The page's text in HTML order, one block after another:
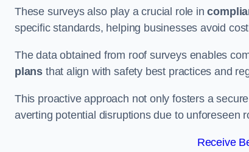
These surveys also play a crucial role in
specific standards, helping businesses avoid
The data obtained from roof surveys enables
plans that align with safety best practices and
This proactive approach not only fosters a
averting potential disruptions due to unforeseen
Receive